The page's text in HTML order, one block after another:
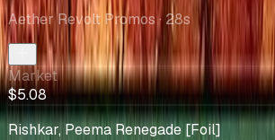
Aether Revolt Promos· 28s
Market
$5.08
Rishkar, Peema Renegade [Foil]